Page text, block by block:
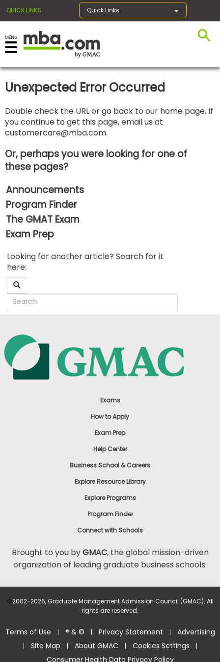
QUICK LINKS Quick Links
×
Exams
Exam
Prep
for
Business
School
Business
School
&
Careers
Programs
Connect
US
Unexpected Error Occurred
Double check the URL or go back to our home page. If
you continue to get this page, email us at
customercare@mba.com.
Or, perhaps you were looking for one of
these pages?
Announcements
Program Finder
The GMAT Exam
Exam Prep
Looking for another article? Search for it
here:
Exams
How to Apply
Exam Prep
Help Center
Business School & Careers
Explore Resource Library
Explore Programs
Program Finder
Connect with Schools
Brought to you byGMAC, the global mission-driven
organization of leading graduate business schools.
©2002-2026, Graduate Management Admission Council (GMAC). All
rights are reserved.
Terms of Use | ® & © | Privacy Statement | Advertising
| Site Map | About GMAC | Cookies Settings |
Consumer Health Data Privacy Policy